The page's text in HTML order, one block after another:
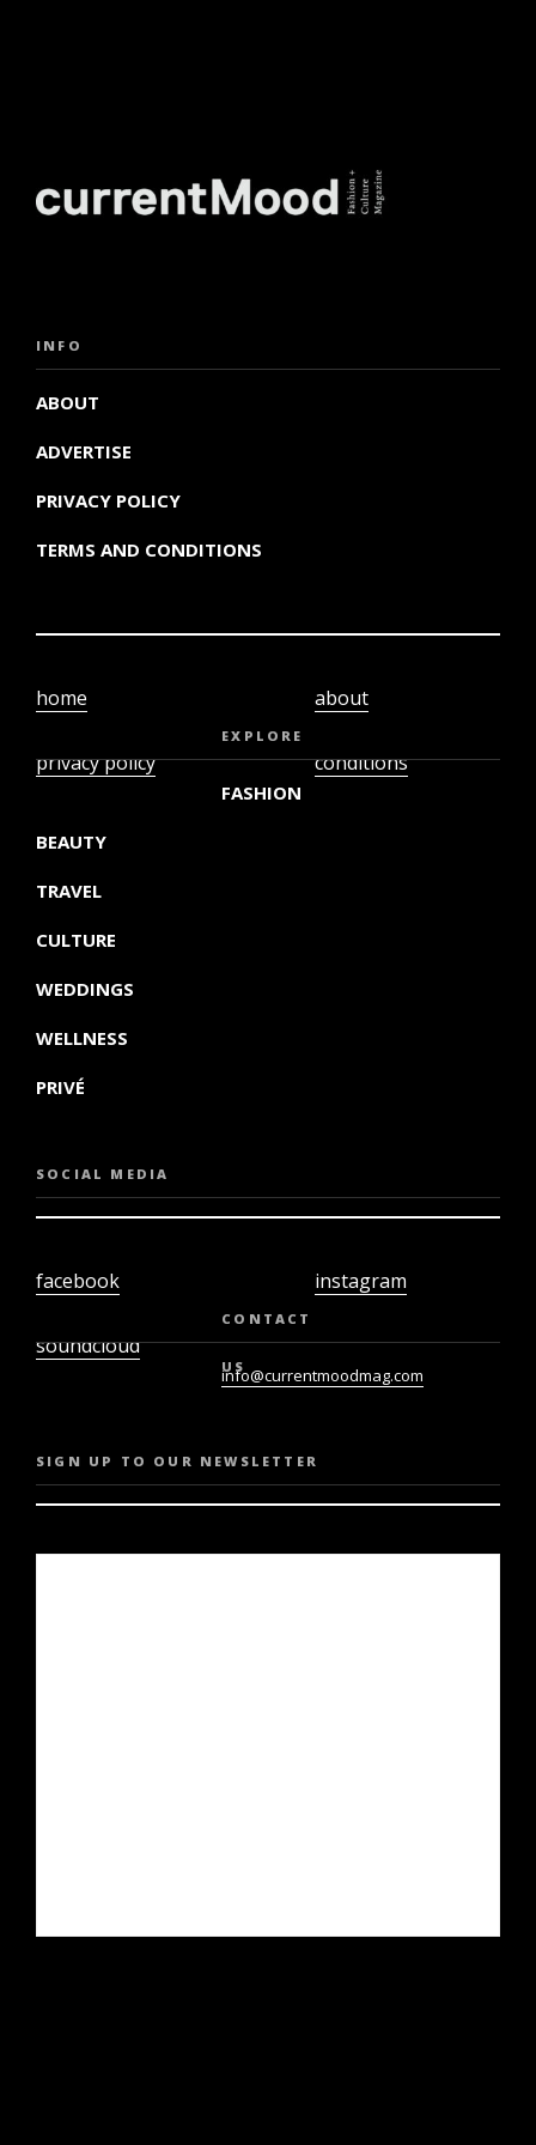
INFO
ABOUT
ADVERTISE
PRIVACY POLICY
TERMS AND CONDITIONS
home
privacy policy
about
conditions
EXPLORE
FASHION
BEAUTY
TRAVEL
CULTURE
WEDDINGS
WELLNESS
PRIVÉ
SOCIAL MEDIA
facebook
soundcloud
instagram
CONTACT
US
info@currentmoodmag.com
SIGN UP TO OUR NEWSLETTER